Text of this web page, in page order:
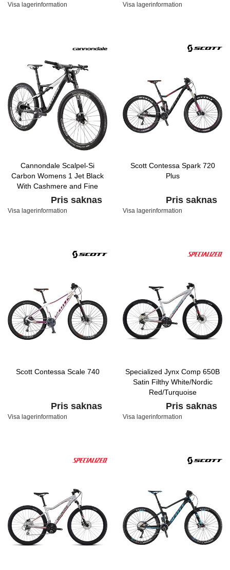
Visa lagerinformation Visa lagerinformation
Cannondale Scalpel-Si
Carbon Womens 1 Jet Black
With Cashmere and Fine
Silver, Satin
Pris saknas
Visa lagerinformation
Scott Contessa Spark 720
Plus
Pris saknas
Visa lagerinformation
Scott Contessa Scale 740
Pris saknas
Visa lagerinformation
Specialized Jynx Comp 650B
Satin Filthy White/Nordic
Red/Turquoise
Pris saknas
Visa lagerinformation